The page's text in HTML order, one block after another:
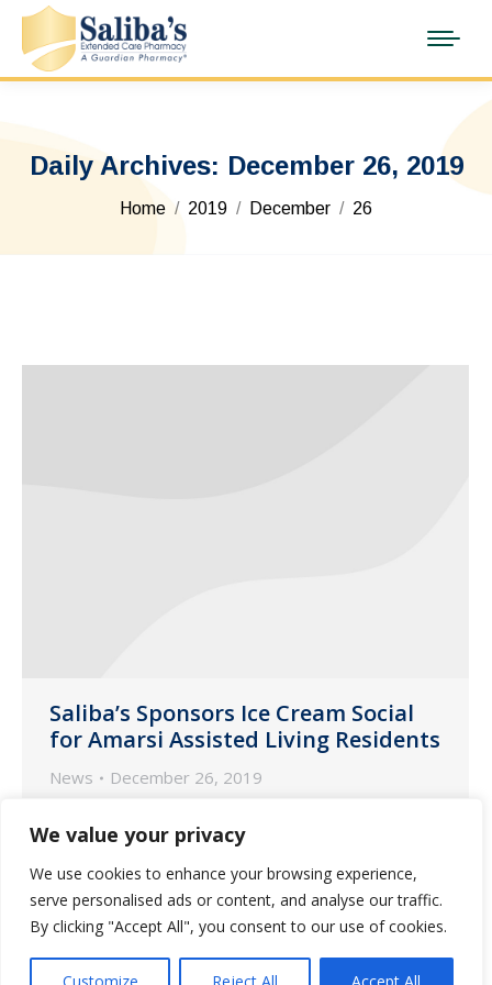
We value your privacy
We use cookies to enhance your browsing experience,
serve personalised ads or content, and analyse our traffic.
By clicking "Accept All", you consent to our use of cookies.
Daily Archives: December 26, 2019
You are here:
Home 2019 December 26
Saliba’s Sponsors Ice Cream Social
for Amarsi Assisted Living Residents
News December 26, 2019
Desiree Negron recently organized and
hosted a Hawaiian-themed ice cream
social welcoming the residents at Amarsi
Assisted Living in Phoenix, Arizona.